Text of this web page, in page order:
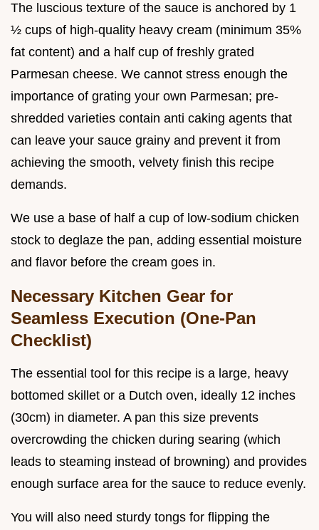
The luscious texture of the sauce is anchored by 1
½ cups of high-quality heavy cream (minimum 35%
fat content) and a half cup of freshly grated
Parmesan cheese. We cannot stress enough the
importance of grating your own Parmesan; pre-
shredded varieties contain anti caking agents that
can leave your sauce grainy and prevent it from
achieving the smooth, velvety finish this recipe
demands.
We use a base of half a cup of low-sodium chicken
stock to deglaze the pan, adding essential moisture
and flavor before the cream goes in.
Necessary Kitchen Gear for
Seamless Execution (One-Pan
Checklist)
The essential tool for this recipe is a large, heavy
bottomed skillet or a Dutch oven, ideally 12 inches
(30cm) in diameter. A pan this size prevents
overcrowding the chicken during searing (which
leads to steaming instead of browning) and provides
enough surface area for the sauce to reduce evenly.
You will also need sturdy tongs for flipping the